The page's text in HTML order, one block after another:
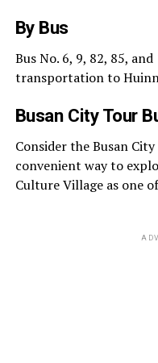
By Bus
Bus No. 6, 9, 82, 85,
transportation to
Busan City Tour
Consider the Busan
convenient way to
Culture Village as one